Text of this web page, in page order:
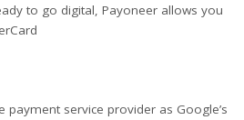
to go digital, Payoneer allows you
payment service provider as Google’s